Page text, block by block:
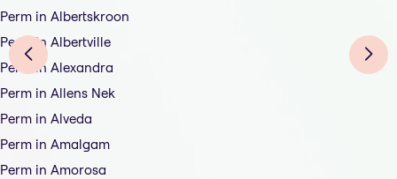
Perm in Albertskroon
Perm in Albertville
Perm in Alexandra
Perm in Allens Nek
Perm in Alveda
Perm in Amalgam
Perm in Amorosa